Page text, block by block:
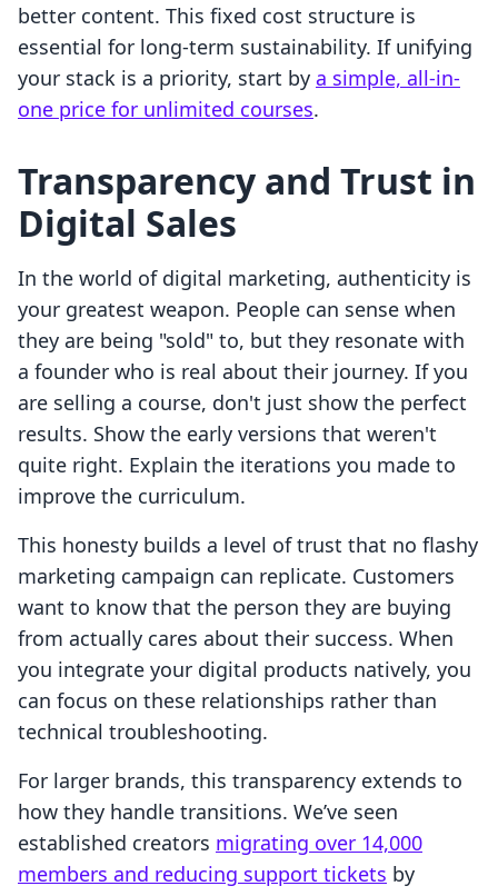
better content. This fixed cost structure is
essential for long-term sustainability. If unifying
your stack is a priority, start by a simple, all-in-
one price for unlimited courses.
Transparency and Trust in
Digital Sales
In the world of digital marketing, authenticity is
your greatest weapon. People can sense when
they are being "sold" to, but they resonate with
a founder who is real about their journey. If you
are selling a course, don't just show the perfect
results. Show the early versions that weren't
quite right. Explain the iterations you made to
improve the curriculum.
This honesty builds a level of trust that no flashy
marketing campaign can replicate. Customers
want to know that the person they are buying
from actually cares about their success. When
you integrate your digital products natively, you
can focus on these relationships rather than
technical troubleshooting.
For larger brands, this transparency extends to
how they handle transitions. We’ve seen
established creators migrating over 14,000
members and reducing support tickets by